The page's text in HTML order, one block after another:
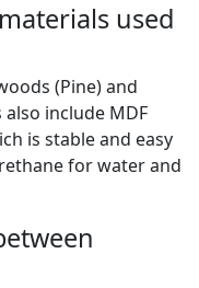
used
(Pine) and
include MDF
is stable and easy
for water and